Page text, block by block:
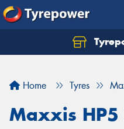
Home Tyres
Maxxis HP5